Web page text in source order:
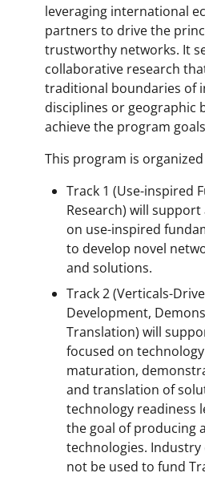
leveraging international
partners to drive the
trustworthy networks. It
collaborative research
traditional boundaries of
disciplines or geographic
achieve the program
This program is
Track 1 (Use-inspired
Research) will
on use-inspired
to develop novel
and solutions.
Track 2 (Verticals-
Development,
Translation) will
focused on
maturation,
and translation of
technology readiness
the goal of producing
technologies.
not be used to fund